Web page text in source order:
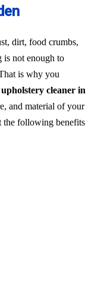
dirt, food crumbs,
is not enough to
is why you
cleaner in
and material of your
the following benefits